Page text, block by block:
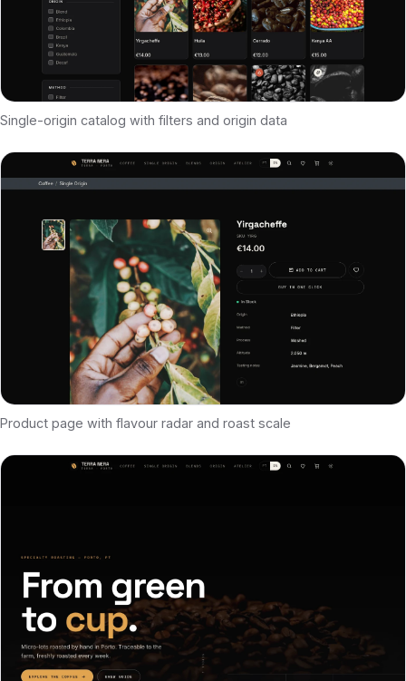
Single-origin catalog with filters and origin data
Product page with flavour radar and roast scale